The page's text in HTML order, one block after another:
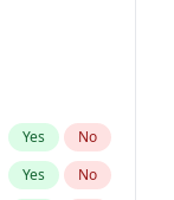
Yes No
Yes No